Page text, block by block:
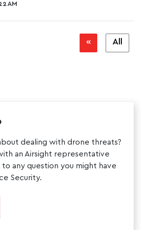
AM
« All
dealing with drone threats?
an Airsight representative
any question you might have
Security.